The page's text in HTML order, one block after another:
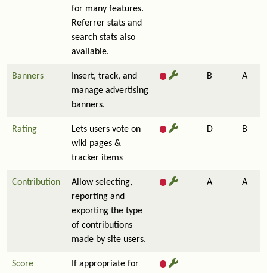
for many features.
Referrer stats and
search stats also
available.
Banners
Insert, track, and
manage advertising
banners.
B A
Rating
Lets users vote on
wiki pages &
tracker items
D B
Contribution
Allow selecting,
reporting and
exporting the type
of contributions
made by site users.
A A
Score
If appropriate for